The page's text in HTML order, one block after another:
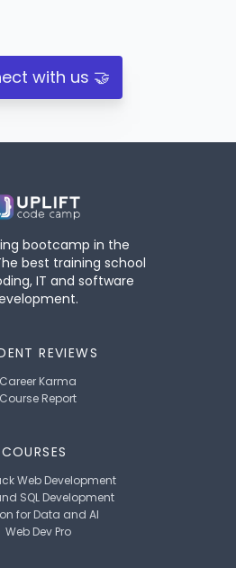
with us 🤝
bootcamp in the
best training school
IT and software
REVIEWS
Career Karma
Course Report
COURSES
Web Development
SQL Development
for Data and AI
Web Dev Pro